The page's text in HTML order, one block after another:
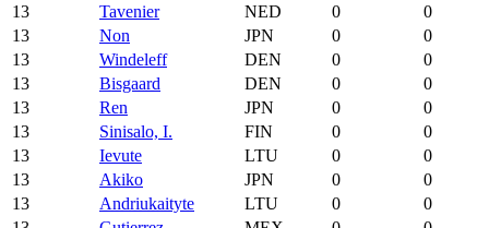
13
Tavenier NED 0
0
13
Non JPN 0
0
13
Windeleff DEN 0
0
13
Bisgaard DEN 0
0
13
Ren JPN 0
0
13
Sinisalo, I. FIN 0
0
13
Ievute LTU 0
0
13
Akiko JPN 0
0
13
Andriukaityte LTU 0
0